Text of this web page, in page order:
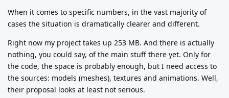
When it comes to specific numbers, in the vast majority of
cases the situation is dramatically clearer and different.
Right now my project takes up 253 MB. And there is actually
nothing, you could say, of the main stuff there yet. Only for
the code, the space is probably enough, but I need access to
the sources: models (meshes), textures and animations. Well,
their proposal looks at least not serious.